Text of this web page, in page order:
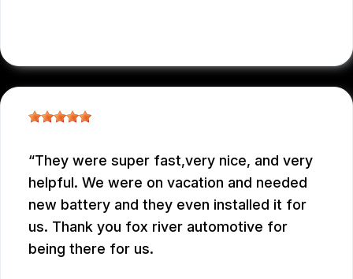
They were super fast,very nice, and very
helpful. We were on vacation and needed
new battery and they even installed it for
us. Thank you fox river automotive for
being there for us.